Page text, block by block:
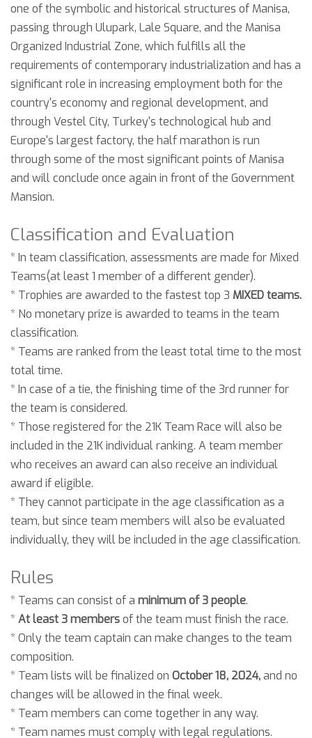
one of the symbolic and historical structures of Manisa,
passing through Ulupark, Lale Square, and the Manisa
Organized Industrial Zone, which fulfills all the
requirements of contemporary industrialization and has a
significant role in increasing employment both for the
country's economy and regional development, and
through Vestel City, Turkey's technological hub and
Europe's largest factory, the half marathon is run
through some of the most significant points of Manisa
and will conclude once again in front of the Government
Mansion.
Classification and Evaluation
* In team classification, assessments are made for Mixed
Teams(at least 1 member of a different gender).
* Trophies are awarded to the fastest top 3 MIXED teams.
* No monetary prize is awarded to teams in the team
classification.
* Teams are ranked from the least total time to the most
total time.
* In case of a tie, the finishing time of the 3rd runner for
the team is considered.
* Those registered for the 21K Team Race will also be
included in the 21K individual ranking. A team member
who receives an award can also receive an individual
award if eligible.
* They cannot participate in the age classification as a
team, but since team members will also be evaluated
individually, they will be included in the age classification.
Rules
* Teams can consist of a minimum of 3 people.
*At least 3 membersof the team must finish the race.
* Only the team captain can make changes to the team
composition.
* Team lists will be finalized on October 18, 2024,and no
changes will be allowed in the final week.
* Team members can come together in any way.
* Team names must comply with legal regulations.